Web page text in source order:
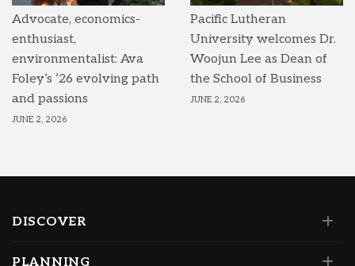
Advocate, economics-
enthusiast,
environmentalist: Ava
Foley’s ’26 evolving path
and passions
JUNE 2, 2026
Pacific Lutheran
University welcomes Dr.
Woojun Lee as Dean of
the School of Business
JUNE 2, 2026
DISCOVER
PLANNING